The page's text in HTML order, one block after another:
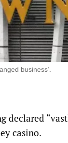
business’.
declared
casino.